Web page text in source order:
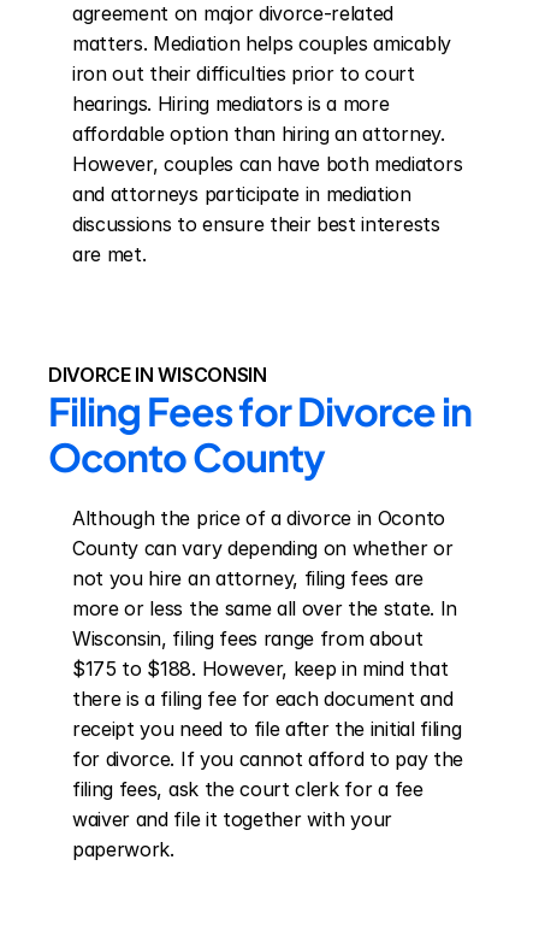
agreement on major divorce-related
matters. Mediation helps couples amicably
iron out their difficulties prior to court
hearings. Hiring mediators is a more
affordable option than hiring an attorney.
However, couples can have both mediators
and attorneys participate in mediation
discussions to ensure their best interests
are met.
DIVORCE IN WISCONSIN
Filing Fees for Divorce in
Oconto County
Although the price of a divorce in Oconto
County can vary depending on whether or
not you hire an attorney, filing fees are
more or less the same all over the state. In
Wisconsin, filing fees range from about
$175 to $188. However, keep in mind that
there is a filing fee for each document and
receipt you need to file after the initial filing
for divorce. If you cannot afford to pay the
filing fees, ask the court clerk for a fee
waiver and file it together with your
paperwork.